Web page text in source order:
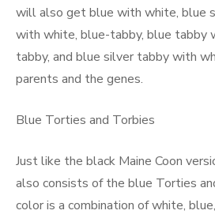
will also get blue with white, blue
with white, blue-tabby, blue tabby
tabby, and blue silver tabby with
parents and the genes.
Blue Torties and Torbies
Just like the black Maine Coon
also consists of the blue Torties
color is a combination of white,